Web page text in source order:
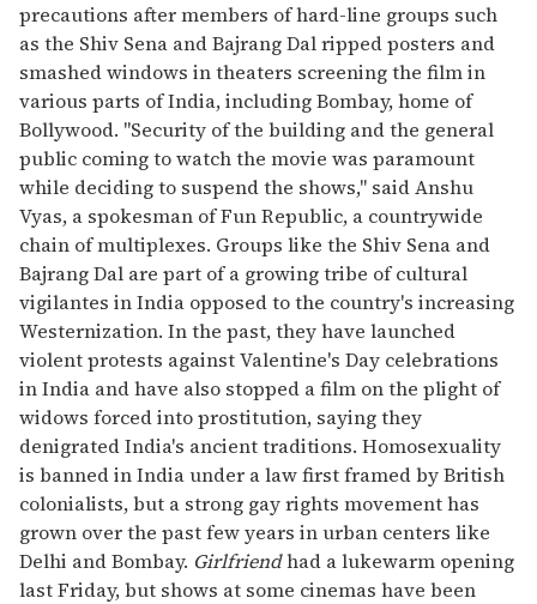
precautions after members of hard-line groups such
as the Shiv Sena and Bajrang Dal ripped posters and
smashed windows in theaters screening the film in
various parts of India, including Bombay, home of
Bollywood. "Security of the building and the general
public coming to watch the movie was paramount
while deciding to suspend the shows," said Anshu
Vyas, a spokesman of Fun Republic, a countrywide
chain of multiplexes. Groups like the Shiv Sena and
Bajrang Dal are part of a growing tribe of cultural
vigilantes in India opposed to the country's increasing
Westernization. In the past, they have launched
violent protests against Valentine's Day celebrations
in India and have also stopped a film on the plight of
widows forced into prostitution, saying they
denigrated India's ancient traditions. Homosexuality
is banned in India under a law first framed by British
colonialists, but a strong gay rights movement has
grown over the past few years in urban centers like
Delhi and Bombay. Girlfriendhad a lukewarm opening
last Friday, but shows at some cinemas have been